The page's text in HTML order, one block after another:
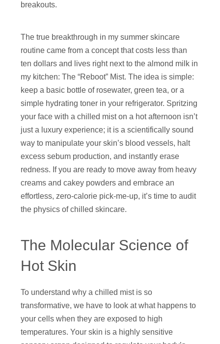
breakouts.
The true breakthrough in my summer skincare
routine came from a concept that costs less than
ten dollars and lives right next to the almond milk in
my kitchen: The “Reboot” Mist. The idea is simple:
keep a basic bottle of rosewater, green tea, or a
simple hydrating toner in your refrigerator. Spritzing
your face with a chilled mist on a hot afternoon isn’t
just a luxury experience; it is a scientifically sound
way to manipulate your skin’s blood vessels, halt
excess sebum production, and instantly erase
redness. If you are ready to move away from heavy
creams and cakey powders and embrace an
effortless, zero-calorie pick-me-up, it’s time to audit
the physics of chilled skincare.
The Molecular Science of
Hot Skin
To understand why a chilled mist is so
transformative, we have to look at what happens to
your cells when they are exposed to high
temperatures. Your skin is a highly sensitive